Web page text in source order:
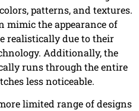
patterns, and textures.
mimic the appearance of
realistically due to their
Additionally, the
runs through the entire
less noticeable.
limited range of designs